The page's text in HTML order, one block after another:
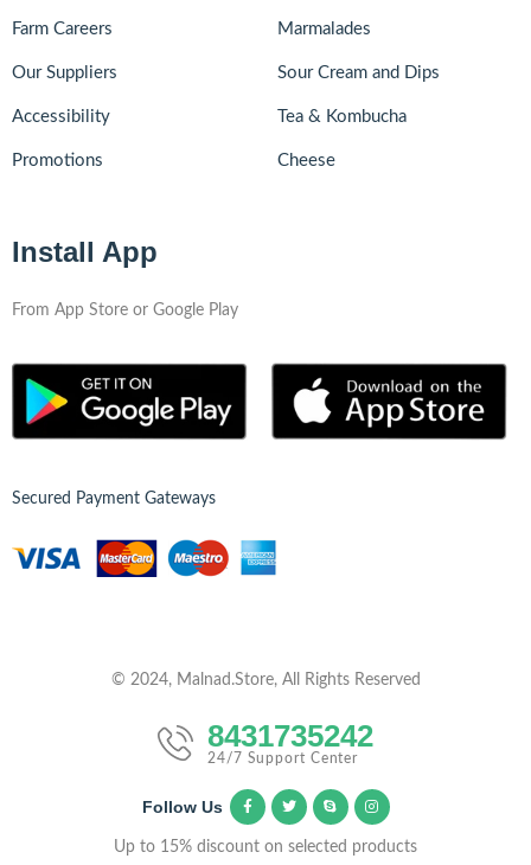
Farm Careers
Our Suppliers
Accessibility
Promotions
Marmalades
Sour Cream and Dips
Tea & Kombucha
Cheese
Install App
From App Store or Google Play
Secured Payment Gateways
© 2024, Malnad.Store, All Rights Reserved
8431735242
24/7 Support Center
Follow Us
Up to 15% discount on selected products